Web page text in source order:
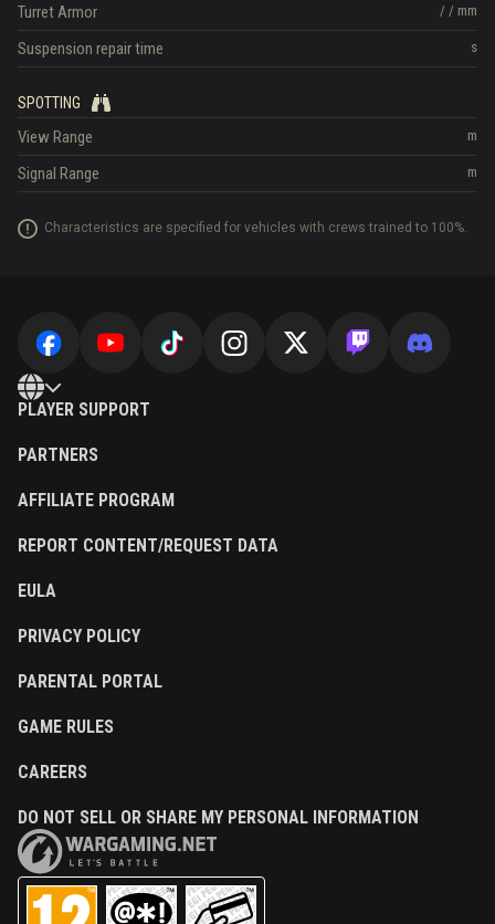
/ / mm
Turret Armor
s
Suspension repair time
SPOTTING
m
View Range
m
Signal Range
Characteristics are specified for vehicles with crews trained to 100%.
PLAYER SUPPORT
PARTNERS
AFFILIATE PROGRAM
REPORT CONTENT/REQUEST DATA
EULA
PRIVACY POLICY
PARENTAL PORTAL
GAME RULES
CAREERS
DO NOT SELL OR SHARE MY PERSONAL INFORMATION